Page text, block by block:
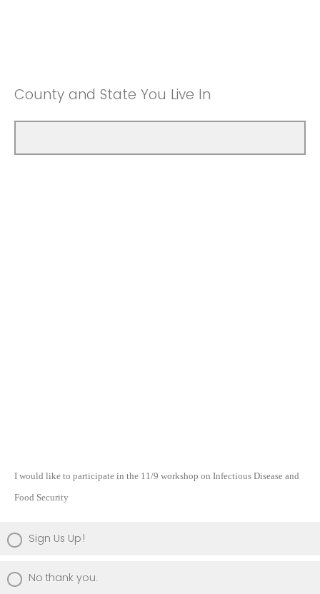
County and State You Live In
I would like to participate in the 11/9 workshop on Infectious Disease and
Food Security
Sign Us Up!
No thank you.